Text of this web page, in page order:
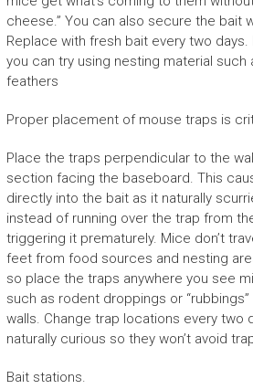
cheese.” You can also secure the bait
Replace with fresh bait every two days.
you can try using nesting material
feathers
Proper placement of mouse traps is
Place the traps perpendicular to the
section facing the baseboard. This
directly into the bait as it naturally
instead of running over the trap from
triggering it prematurely. Mice don’t
feet from food sources and nesting
so place the traps anywhere you see
such as rodent droppings or
walls. Change trap locations every two
naturally curious so they won’t avoid
Bait stations.